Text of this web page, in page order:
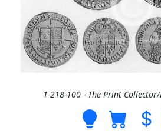
1-218-100 - The Print